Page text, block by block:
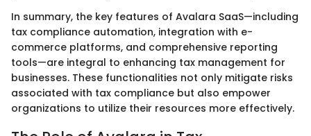
In summary, the key features of Avalara SaaS—including
tax compliance automation, integration with e-
commerce platforms, and comprehensive reporting
tools—are integral to enhancing tax management for
businesses. These functionalities not only mitigate risks
associated with tax compliance but also empower
organizations to utilize their resources more effectively.